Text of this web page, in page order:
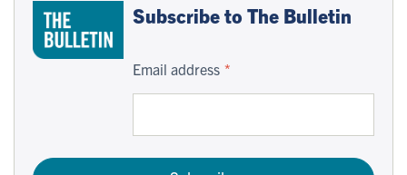
Subscribe to The Bulletin
Email address